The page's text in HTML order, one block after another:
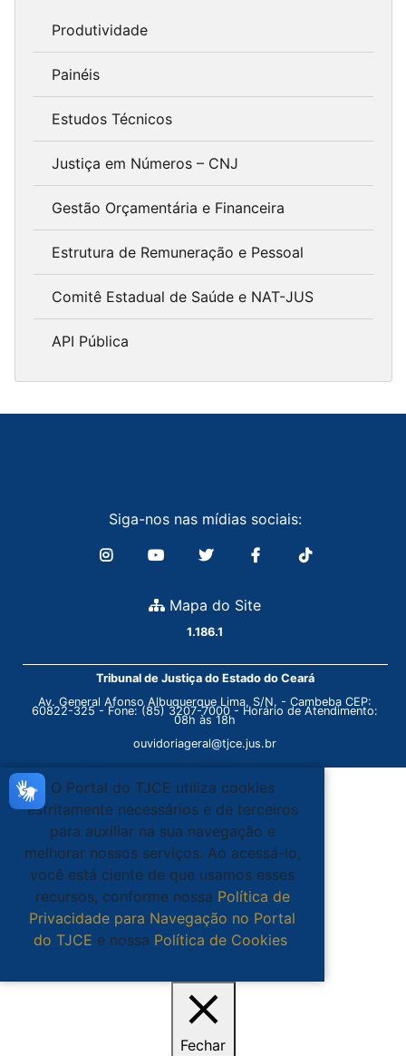
Produtividade
Painéis
Estudos Técnicos
Justiça em Números – CNJ
Gestão Orçamentária e Financeira
Estrutura de Remuneração e Pessoal
Comitê Estadual de Saúde e NAT-JUS
API Pública
Siga-nos nas mídias sociais:
Mapa do Site
1.186.1
Tribunal de Justiça do Estado do Ceará
Av. General Afonso Albuquerque Lima, S/N. - Cambeba CEP:
60822-325 - Fone: (85) 3207-7000 - Horário de Atendimento:
08h às 18h
ouvidoriageral@tjce.jus.br
O Portal do TJCE utiliza cookies
estritamente necessários e de terceiros
para auxiliar na sua navegação e
melhorar nossos serviços. Ao acessá-lo,
você está ciente de que usamos esses
recursos, conforme nossa Política de
Privacidade para Navegação no Portal
do TJCE e nossa Política de Cookies.
Fechar